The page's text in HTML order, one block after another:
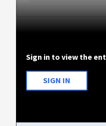
Sign in to view the
SIGN IN